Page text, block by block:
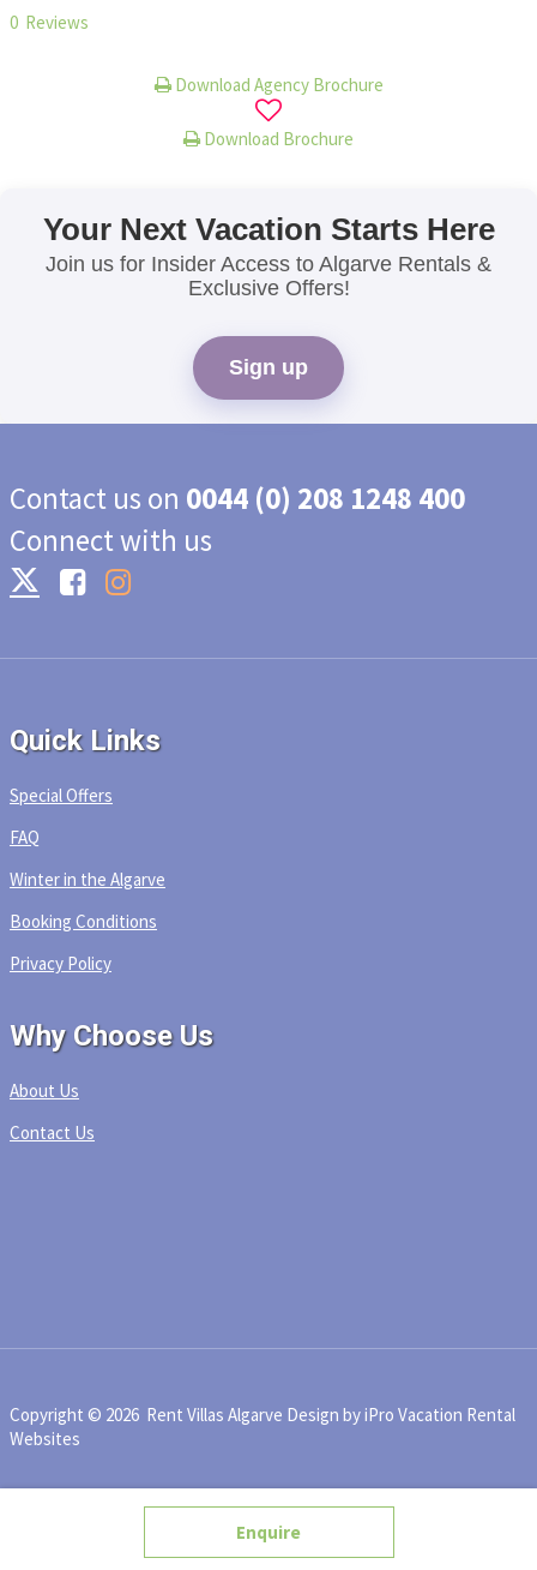
0 Reviews
Download Agency Brochure
Enquire
Download Brochure
Your Next Vacation Starts Here
Join us for Insider Access to Algarve Rentals &
Exclusive Offers!
Sign up
Contact us on 0044 (0) 208 1248 400
Connect with us
Quick Links
Special Offers
FAQ
Winter in the Algarve
Booking Conditions
Privacy Policy
Why Choose Us
About Us
Contact Us
Copyright © 2026 Rent Villas Algarve Design by iPro Vacation Rental
Websites